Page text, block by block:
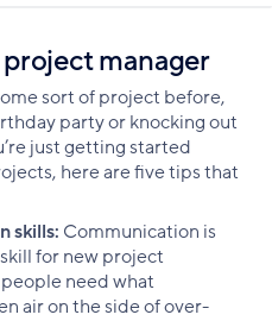
manager
sort of project before,
party or knocking out
just getting started
here are five tips that
skills: Communication is
for new project
need what
air on the side of over-